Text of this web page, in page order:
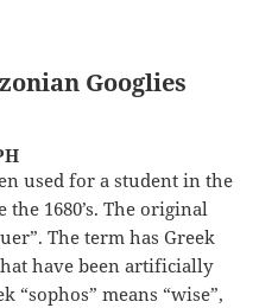
Googlies
used for a student in the
1680’s. The original
The term has Greek
have been artificially
“sophos” means “wise”,